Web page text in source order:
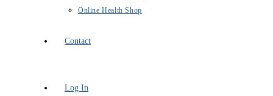
Online Health Shop
Contact
Log In